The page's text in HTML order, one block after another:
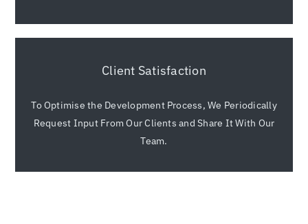
Client Satisfaction
To Optimise the Development Process, We Periodically
Request Input From Our Clients and Share It With Our
Team.